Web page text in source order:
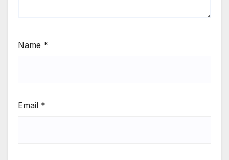
Name *
Email *